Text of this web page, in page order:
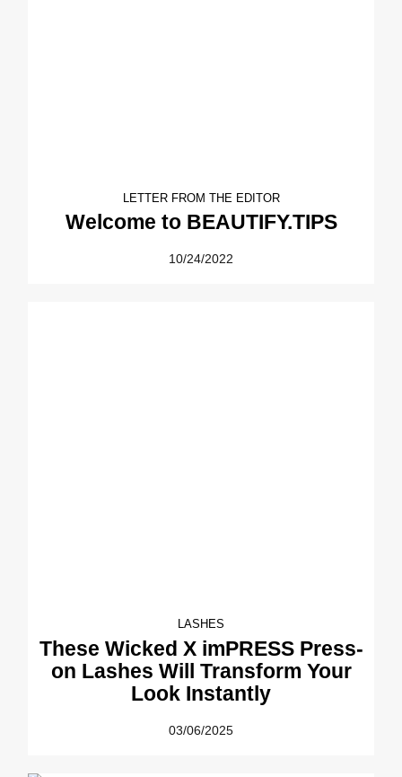
LETTER FROM THE EDITOR
Welcome to BEAUTIFY.TIPS
10/24/2022
LASHES
These Wicked X imPRESS Press-
on Lashes Will Transform Your
Look Instantly
03/06/2025